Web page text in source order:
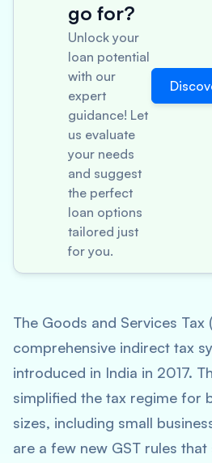
go for?
Unlock your
loan potential
with our
expert
guidance! Let
us evaluate
your needs
and suggest
the perfect
loan options
tailored just
for you.
The Goods and Services Tax
comprehensive indirect tax
introduced in India in 2017.
simplified the tax regime for
sizes, including small
are a few new GST rules that